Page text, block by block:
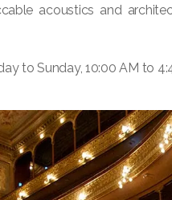
acoustics and
to Sunday, 10:00 AM to